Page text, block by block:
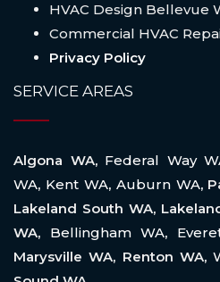
HVAC Design Bellevue
Commercial HVAC
Privacy Policy
SERVICE AREAS
Algona WA, Federal Way
WA, Kent WA, Auburn WA,
Lakeland South WA,
WA, Bellingham WA,
Marysville WA, Renton WA,